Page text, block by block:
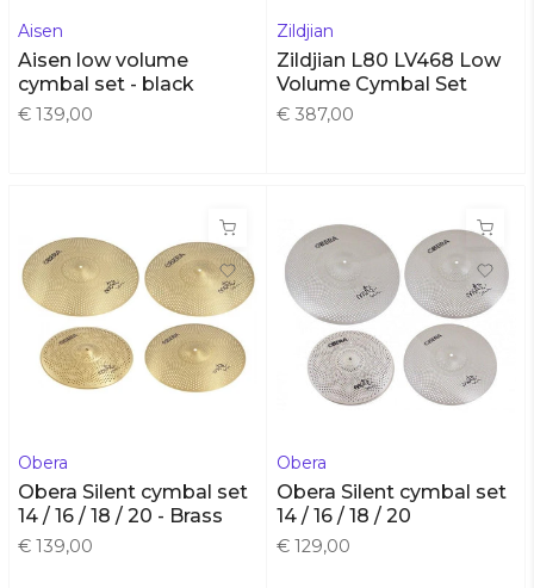
Aisen
Aisen low volume
cymbal set - black
€ 139,00
Zildjian
Zildjian L80 LV468 Low
Volume Cymbal Set
€ 387,00
Obera
Obera Silent cymbal set
14 / 16 / 18 / 20 - Brass
€ 139,00
Obera
Obera Silent cymbal set
14 / 16 / 18 / 20
€ 129,00